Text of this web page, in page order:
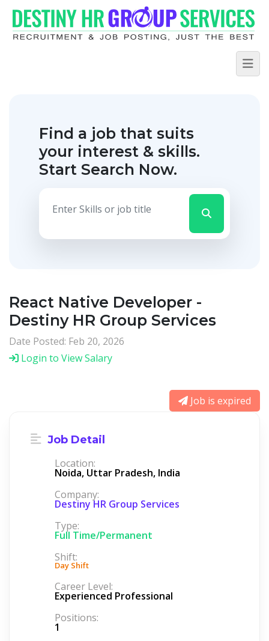
Find a job that suits
your interest & skills.
Start Search Now.
React Native Developer -
Destiny HR Group Services
Date Posted: Feb 20, 2026
Login to View Salary
Job is expired
Job Detail
Location:
Noida, Uttar Pradesh, India
Company:
Destiny HR Group Services
Type:
Full Time/Permanent
Shift:
Day Shift
Career Level:
Experienced Professional
Positions:
1